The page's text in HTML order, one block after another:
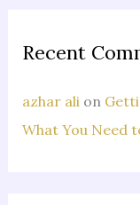
Recent
azhar alion
What You Need